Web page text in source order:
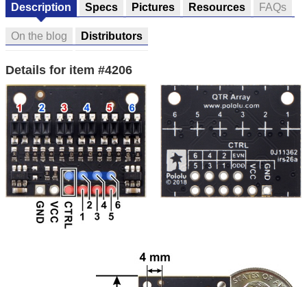
Description Specs Pictures Resources FAQs
On the blog Distributors
Details for item #4206